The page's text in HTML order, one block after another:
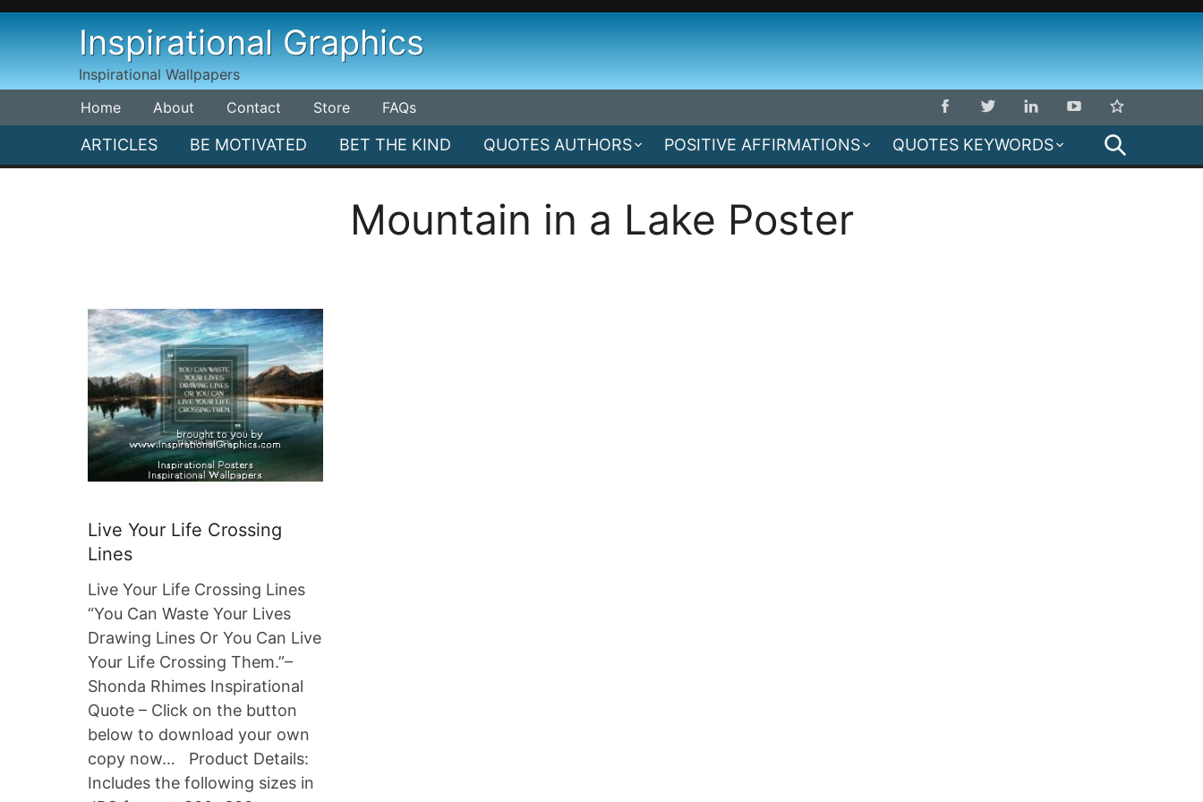
Skip
Inspirational Graphics
Inspirational Wallpapers
Home
About Contact Store FAQs
ARTICLES BE MOTIVATED BET THE KIND QUOTES AUTHORS POSITIVE AFFIRMATIONS QUOTES KEYWORDS
Mountain in a Lake Poster
Live Your Life Crossing
Lines
Live Your Life Crossing Lines
“You Can Waste Your Lives
Drawing Lines Or You Can Live
Your Life Crossing Them.”–
Shonda Rhimes Inspirational
Quote – Click on the button
below to download your own
copy now… Product Details:
Includes the following sizes in